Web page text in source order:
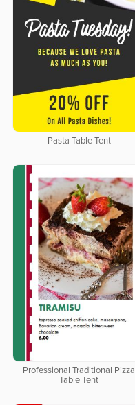
Pasta Table Tent
Professional Traditional Pizza
Table Tent